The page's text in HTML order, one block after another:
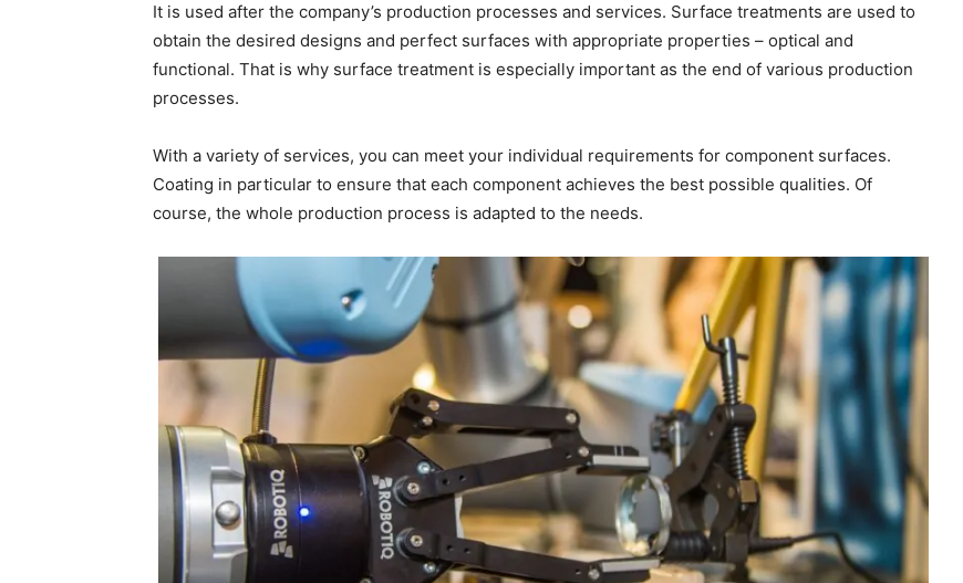
It is used after the company’s production processes and services. Surface treatments are used to
obtain the desired designs and perfect surfaces with appropriate properties – optical and
functional. That is why surface treatment is especially important as the end of various production
processes.
With a variety of services, you can meet your individual requirements for component surfaces.
Coating in particular to ensure that each component achieves the best possible qualities. Of
course, the whole production process is adapted to the needs.